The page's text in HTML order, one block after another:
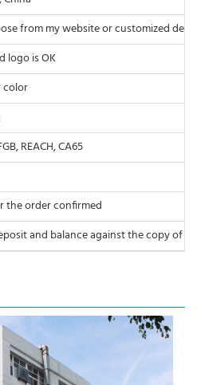
from my website or customized
logo is OK
color
REACH, CA65
the order confirmed
and balance against the copy of